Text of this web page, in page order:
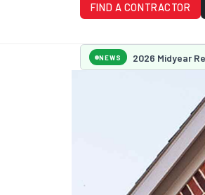
FIND A CONTRACTOR
NEWS 2026 Midyear